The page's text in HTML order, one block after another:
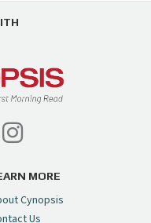
MORE
Cynopsis
Us